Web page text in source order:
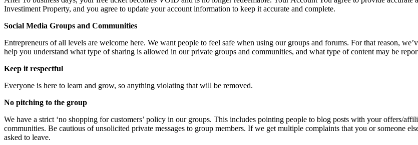
Investiment Property, and you agree to update your account information to keep it accurate and complete.
Social Media Groups and Communities
Entrepreneurs of all levels are welcome here. We want people to feel safe when using our groups and forums. For that reason,
help you understand what type of sharing is allowed in our private groups and communities, and what type of content may be
Keep it respectful
Everyone is here to learn and grow, so anything violating that will be removed.
No pitching to the group
We have a strict ‘no shopping for customers’ policy in our groups. This includes pointing people to blog posts with your offers/
communities. Be cautious of unsolicited private messages to group members. If we get multiple complaints that you or someone
asked to leave.